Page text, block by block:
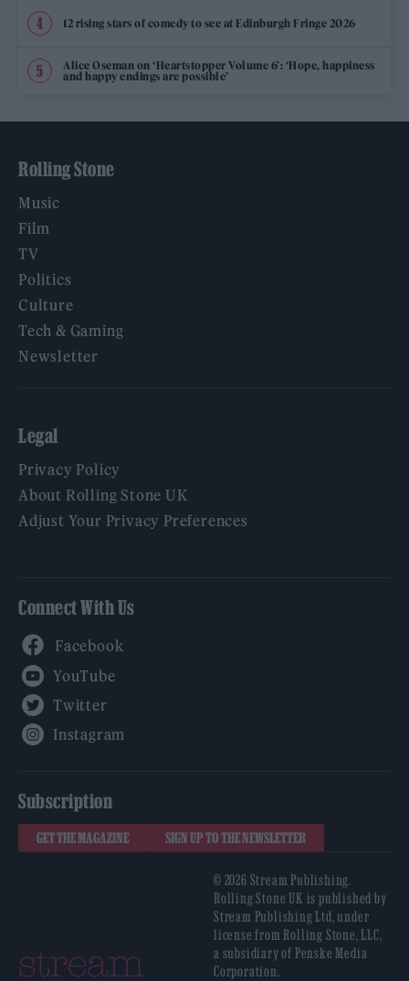
12 rising stars of comedy to see at Edinburgh Fringe 2026
Alice Oseman on ‘Heartstopper Volume 6’: ‘Hope, happiness
and happy endings are possible’
Rolling Stone
Music
Film
TV
Politics
Culture
Tech & Gaming
Newsletter
Legal
Privacy Policy
About Rolling Stone UK
Adjust Your Privacy Preferences
Connect With Us
Subscription
GET THE MAGAZINE SIGN UP TO THE NEWSLETTER
© 2026 Stream Publishing.
Rolling Stone UK is published by
Stream Publishing Ltd, under
license from Rolling Stone, LLC,
a subsidiary of Penske Media
Corporation.